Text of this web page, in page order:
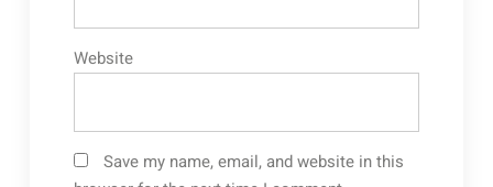
Website
Save my name, email, and website in this